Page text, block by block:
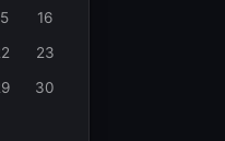
16
23
30